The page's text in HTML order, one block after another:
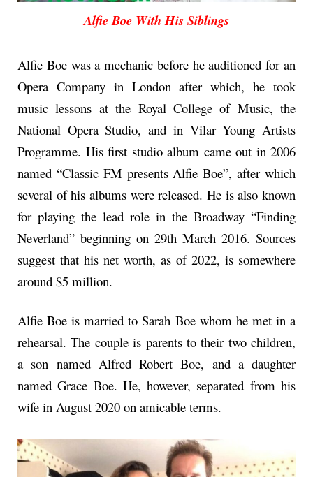
Alfie Boe With His Siblings
Alfie Boe was a mechanic before he auditioned for an
Opera Company in London after which, he took
music lessons at the Royal College of Music, the
National Opera Studio, and in Vilar Young Artists
Programme. His first studio album came out in 2006
named “Classic FM presents Alfie Boe”, after which
several of his albums were released. He is also known
for playing the lead role in the Broadway “Finding
Neverland” beginning on 29th March 2016. Sources
suggest that his net worth, as of 2022, is somewhere
around $5 million.
Alfie Boe is married to Sarah Boe whom he met in a
rehearsal. The couple is parents to their two children,
a son named Alfred Robert Boe, and a daughter
named Grace Boe. He, however, separated from his
wife in August 2020 on amicable terms.